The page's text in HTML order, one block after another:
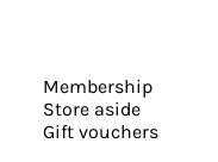
Membership
Store aside
Gift vouchers